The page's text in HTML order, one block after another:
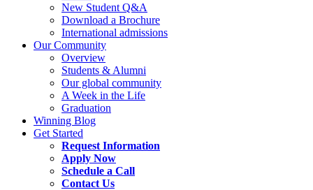
New Student Q&A
Download a Brochure
International admissions
Our Community
Overview
Students & Alumni
Our global community
A Week in the Life
Graduation
Winning Blog
Get Started
Request Information
Apply Now
Schedule a Call
Contact Us